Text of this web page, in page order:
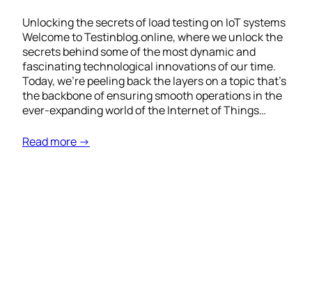
Unlocking the secrets of load testing on IoT systems
Welcome to Testinblog.online, where we unlock the
secrets behind some of the most dynamic and
fascinating technological innovations of our time.
Today, we’re peeling back the layers on a topic that’s
the backbone of ensuring smooth operations in the
ever-expanding world of the Internet of Things…
Read more →